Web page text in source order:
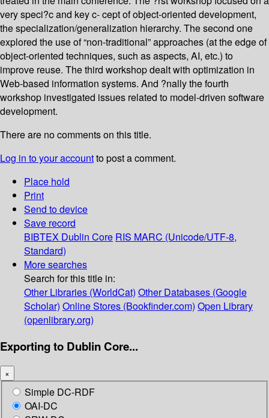
very speci?c and key c- cept of object-oriented development,
the specialization/generalization hierarchy. The second one
explored the use of “non-traditional” approaches (at the edge of
object-oriented techniques, such as aspects, AI, etc.) to
improve reuse. The third workshop dealt with optimization in
Web-based information systems. And ?nally the fourth
workshop investigated issues related to model-driven software
development.
There are no comments on this title.
Log in to your accountto post a comment.
Place hold
Print
Send to device
Save record
BIBTEX Dublin Core RIS MARC (Unicode/UTF-8,
Standard)
More searches
Search for this title in:
Other Libraries (WorldCat) Other Databases (Google
Scholar) Online Stores (Bookfinder.com) Open Library
(openlibrary.org)
Exporting to Dublin Core...
×
Simple DC-RDF
OAI-DC